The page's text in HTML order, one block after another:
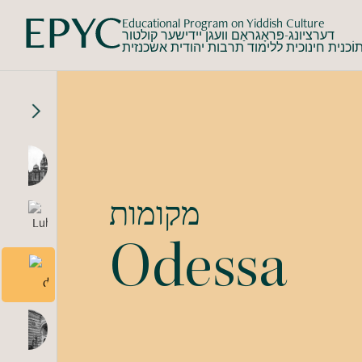
Educational Program on Yiddish Culture
דערציונג-פּראָגראַם וועגן יידישער קולטור
חינוכית ללימוד תרבות יהודית אשכנזית
מקומות
Odessa